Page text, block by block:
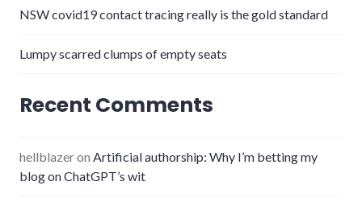
NSW covid19 contact tracing really is the gold standard
Lumpy scarred clumps of empty seats
Recent Comments
hellblazeron Artificial authorship: Why I’m betting my
blog on ChatGPT’s wit